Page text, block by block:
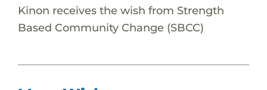
Kinon receives the wish from Strength
Based Community Change (SBCC)